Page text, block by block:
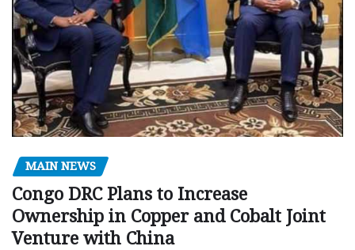
MAIN NEWS
Congo DRC Plans to Increase
Ownership in Copper and Cobalt Joint
Venture with China